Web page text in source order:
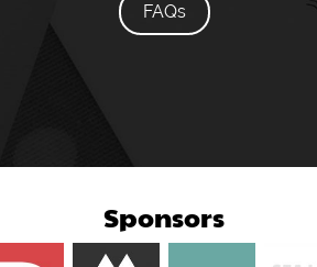
FAQs
Sponsors